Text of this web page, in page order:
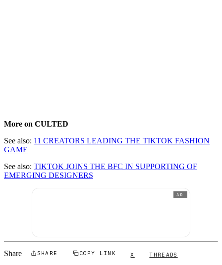
More on CULTED
See also: 11 CREATORS LEADING THE TIKTOK FASHION
GAME
See also: TIKTOK JOINS THE BFC IN SUPPORTING OF
EMERGING DESIGNERS
AD
Share SHARE COPY LINK X THREADS